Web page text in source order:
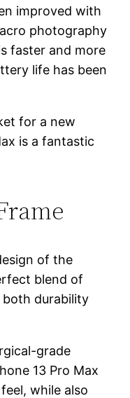
improved with
photography
faster and more
life has been
for a new
is a fantastic
of the
blend of
durability
grade
13 Pro Max
while also